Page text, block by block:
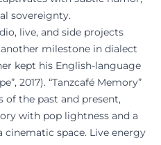
sovereignty.
live, and side projects
another milestone in dialect
kept his English-language
2017). “Tanzcafé Memory”
of the past and present,
with pop lightness and a
cinematic space. Live energy